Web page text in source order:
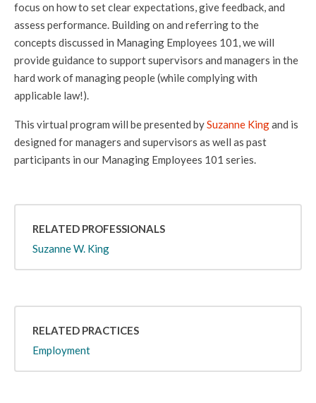
focus on how to set clear expectations, give feedback, and
assess performance. Building on and referring to the
concepts discussed in Managing Employees 101, we will
provide guidance to support supervisors and managers in the
hard work of managing people (while complying with
applicable law!).
This virtual program will be presented bySuzanne Kingand is
designed for managers and supervisors as well as past
participants in our Managing Employees 101 series.
RELATED PROFESSIONALS
Suzanne W. King
RELATED PRACTICES
Employment